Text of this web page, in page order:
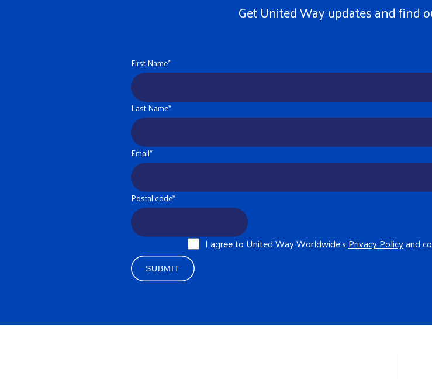
Get United Way updates and find
First Name*
Last Name*
Email*
Postal code*
I agree to United Way Worldwide'sPrivacy Policyand